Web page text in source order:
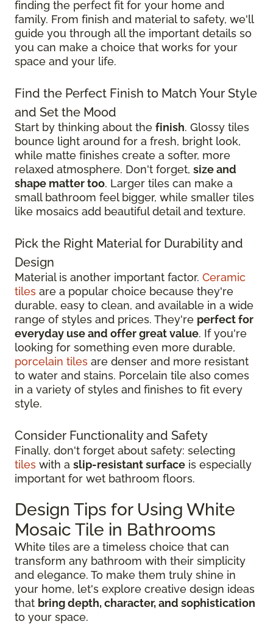
finding the perfect fit for your home and
family. From finish and material to safety, we'll
guide you through all the important details so
you can make a choice that works for your
space and your life.
Find the Perfect Finish to Match Your Style
and Set the Mood
Start by thinking about the finish. Glossy tiles
bounce light around for a fresh, bright look,
while matte finishes create a softer, more
relaxed atmosphere. Don't forget, size and
shape matter too. Larger tiles can make a
small bathroom feel bigger, while smaller tiles
like mosaics add beautiful detail and texture.
Pick the Right Material for Durability and
Design
Material is another important factor. Ceramic
tiles are a popular choice because they're
durable, easy to clean, and available in a wide
range of styles and prices. They're perfect for
everyday use and offer great value. If you're
looking for something even more durable,
porcelain tiles are denser and more resistant
to water and stains. Porcelain tile also comes
in a variety of styles and finishes to fit every
style.
Consider Functionality and Safety
Finally, don't forget about safety: selecting
tiles with a slip-resistant surface is especially
important for wet bathroom floors.
Design Tips for Using White
Mosaic Tile in Bathrooms
White tiles are a timeless choice that can
transform any bathroom with their simplicity
and elegance. To make them truly shine in
your home, let's explore creative design ideas
that bring depth, character, and sophistication
to your space.